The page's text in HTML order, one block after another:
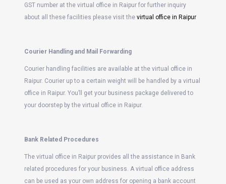
GST number at the virtual office in Raipur for further inquiry
about all these facilities please visit the virtual office in Raipur
Courier Handling and Mail Forwarding
Courier handling facilities are available at the virtual office in
Raipur. Courier up to a certain weight will be handled by a virtual
office in Raipur. You’ll get your business package delivered to
your doorstep by the virtual office in Raipur.
Bank Related Procedures
The virtual office in Raipur provides all the assistance in Bank
related procedures for your business. A virtual office address
can be used as your own address for opening a bank account